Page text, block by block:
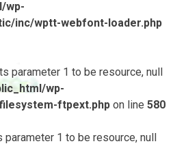
wp-
inc/wptt-webfont-loader.php
parameter 1 to be resource, null
wp-
ftpext.php on line 580
1 to be resource, null